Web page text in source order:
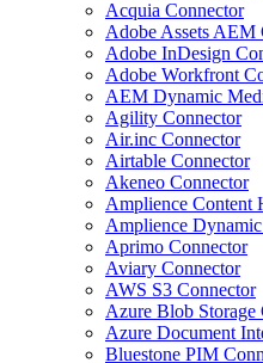
Acquia Connector
Adobe Assets AEM
Adobe InDesign
Adobe Workfront
AEM Dynamic
Agility Connector
Air.inc Connector
Airtable Connector
Akeneo Connector
Amplience Content
Amplience
Aprimo Connector
Aviary Connector
AWS S3 Connector
Azure Blob Storage
Azure Document
Bluestone PIM